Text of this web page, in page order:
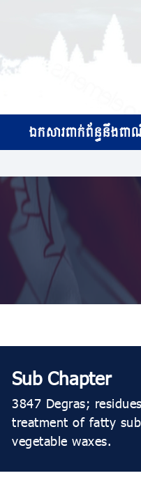
ឯកសារពាក់ព័ន្ធនឹងពាណិ
Sub Chapter
3847 Degras;
treatment of fatty
vegetable waxes.